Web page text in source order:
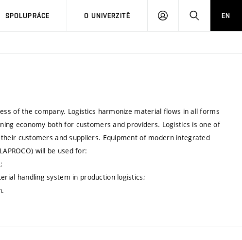
SPOLUPRÁCE O UNIVERZITĚ
PŘIHLÁSIT HLEDATEN
of the company. Logistics harmonize material flows in all forms
economy both for customers and providers. Logistics is one of
customers and suppliers. Equipment of modern integrated
will be used for:
handling system in production logistics;